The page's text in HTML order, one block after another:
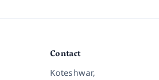
Contact
Koteshwar,